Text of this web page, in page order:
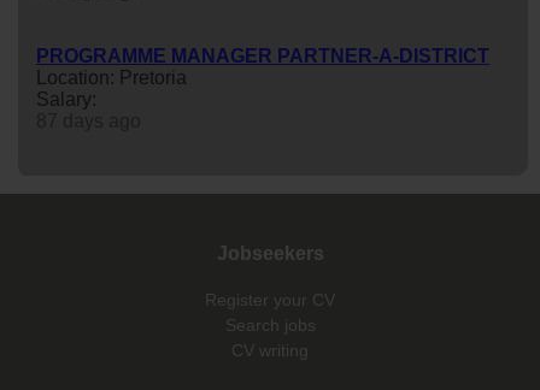
PROGRAMME MANAGER PARTNER-A-DISTRICT
Location: Pretoria
Salary:
Jobseekers
Register your CV
Search jobs
CV writing